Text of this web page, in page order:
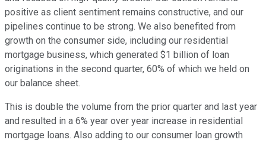
positive as client sentiment remains constructive, and our
pipelines continue to be strong. We also benefited from
growth on the consumer side, including our residential
mortgage business, which generated $1 billion of loan
originations in the second quarter, 60% of which we held on
our balance sheet.
This is double the volume from the prior quarter and last year
and resulted in a 6% year over year increase in residential
mortgage loans. Also adding to our consumer loan growth